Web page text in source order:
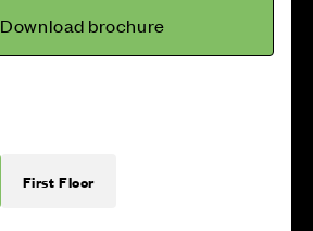
Download brochure
First Floor